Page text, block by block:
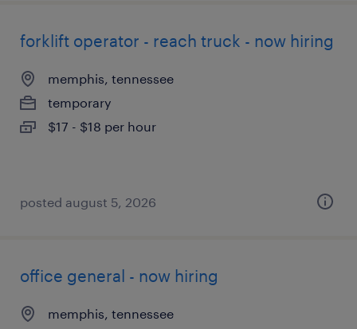
forklift operator - reach truck - now hiring
memphis, tennessee
temporary
$17 - $18 per hour
posted august 5, 2026
office general - now hiring
memphis, tennessee